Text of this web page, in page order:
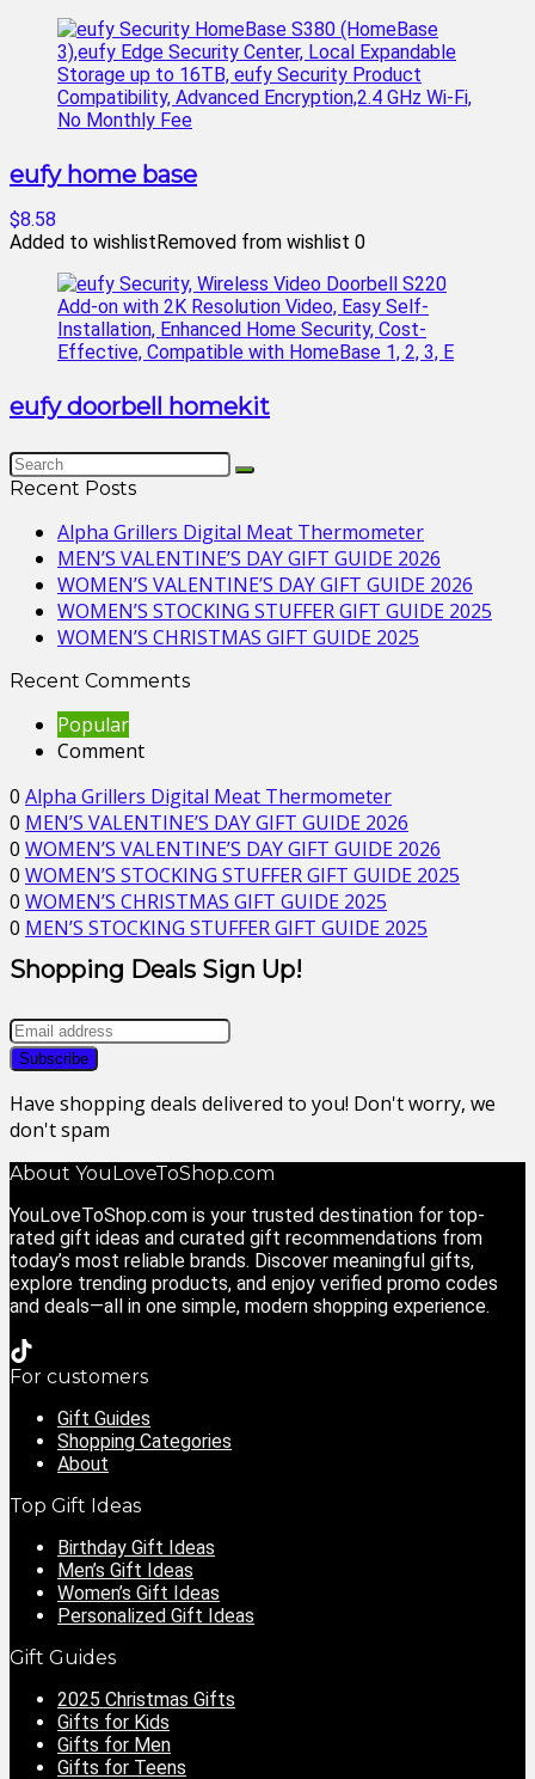
eufy home base
$8.58
Added to wishlistRemoved from wishlist 0
eufy doorbell homekit
Recent Posts
Alpha Grillers Digital Meat Thermometer
MEN’S VALENTINE’S DAY GIFT GUIDE 2026
WOMEN’S VALENTINE’S DAY GIFT GUIDE 2026
WOMEN’S STOCKING STUFFER GIFT GUIDE 2025
WOMEN’S CHRISTMAS GIFT GUIDE 2025
Recent Comments
Popular
Comment
0 Alpha Grillers Digital Meat Thermometer
0 MEN’S VALENTINE’S DAY GIFT GUIDE 2026
0 WOMEN’S VALENTINE’S DAY GIFT GUIDE 2026
0 WOMEN’S STOCKING STUFFER GIFT GUIDE 2025
0 WOMEN’S CHRISTMAS GIFT GUIDE 2025
0 MEN’S STOCKING STUFFER GIFT GUIDE 2025
Shopping Deals Sign Up!
Have shopping deals delivered to you! Don't worry, we
don't spam
About YouLoveToShop.com
YouLoveToShop.com is your trusted destination for top-
rated gift ideas and curated gift recommendations from
today’s most reliable brands. Discover meaningful gifts,
explore trending products, and enjoy verified promo codes
and deals—all in one simple, modern shopping experience.
For customers
Gift Guides
Shopping Categories
About
Top Gift Ideas
Birthday Gift Ideas
Men’s Gift Ideas
Women’s Gift Ideas
Personalized Gift Ideas
Gift Guides
2025 Christmas Gifts
Gifts for Kids
Gifts for Men
Gifts for Teens